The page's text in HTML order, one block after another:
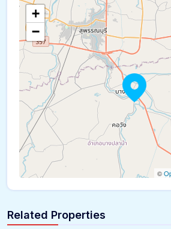
The panorama can't
+
−
©
Related Properties